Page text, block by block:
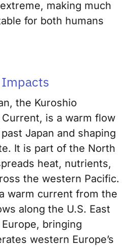
making much
for both humans
the Kuroshio
is a warm flow
Japan and shaping
It is part of the North
heat, nutrients,
the western Pacific.
warm current from the
along the U.S. East
bringing
western Europe’s